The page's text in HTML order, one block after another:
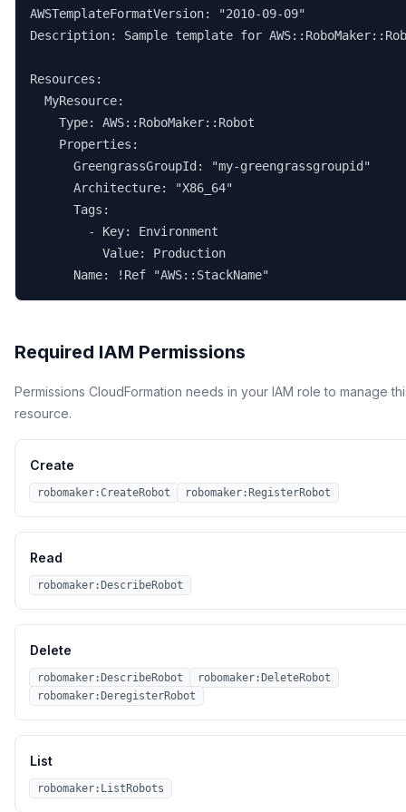
AWSTemplateFormatVersion: "2010-09-09"
Description: Sample template for
Resources:
  MyResource:
    Type: AWS::RoboMaker::Robot
    Properties:
      GreengrassGroupId: "my-greengrassgroupid"
      Architecture: "X86_64"
      Tags:
        - Key: Environment
          Value: Production
      Name: !Ref "AWS::StackName"
Required IAM Permissions
Permissions CloudFormation needs in your IAM role to manage
resource.
Create
robomaker:CreateRobot robomaker:RegisterRobot
Read
robomaker:DescribeRobot
Delete
robomaker:DescribeRobot
robomaker:DeleteRobot
robomaker:DeregisterRobot
List
robomaker:ListRobots